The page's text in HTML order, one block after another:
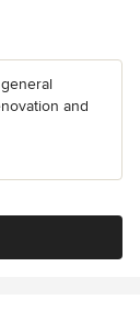
and